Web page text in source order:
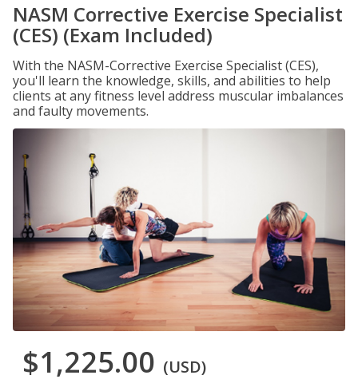
NASM Corrective Exercise Specialist
(CES) (Exam Included)
With the NASM-Corrective Exercise Specialist (CES),
you'll learn the knowledge, skills, and abilities to help
clients at any fitness level address muscular imbalances
and faulty movements.
$1,225.00 (USD)